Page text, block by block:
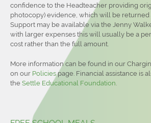
confidence to the Headteacher providing
photocopy) evidence, which will be returned
Support may be available via the Jenny
with larger expenses this will usually be a
cost rather than the full amount.
More information can be found in our
on our Policiespage. Financial assistance is
the Settle Educational Foundation.